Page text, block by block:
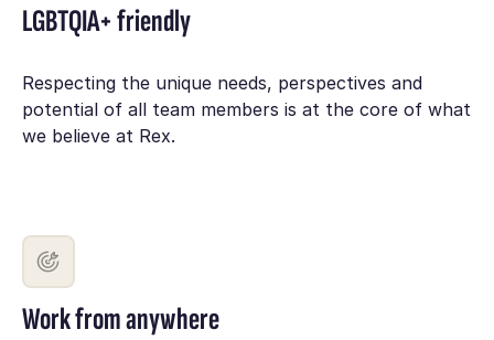
LGBTQIA+ friendly
Respecting the unique needs, perspectives and
potential of all team members is at the core of what
we believe at Rex.
Work from anywhere